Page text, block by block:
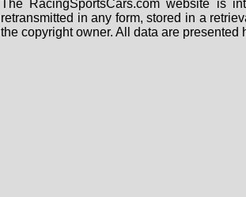
The RacingSportsCars.com website is
retransmitted in any form, stored in a
the copyright owner. All data are